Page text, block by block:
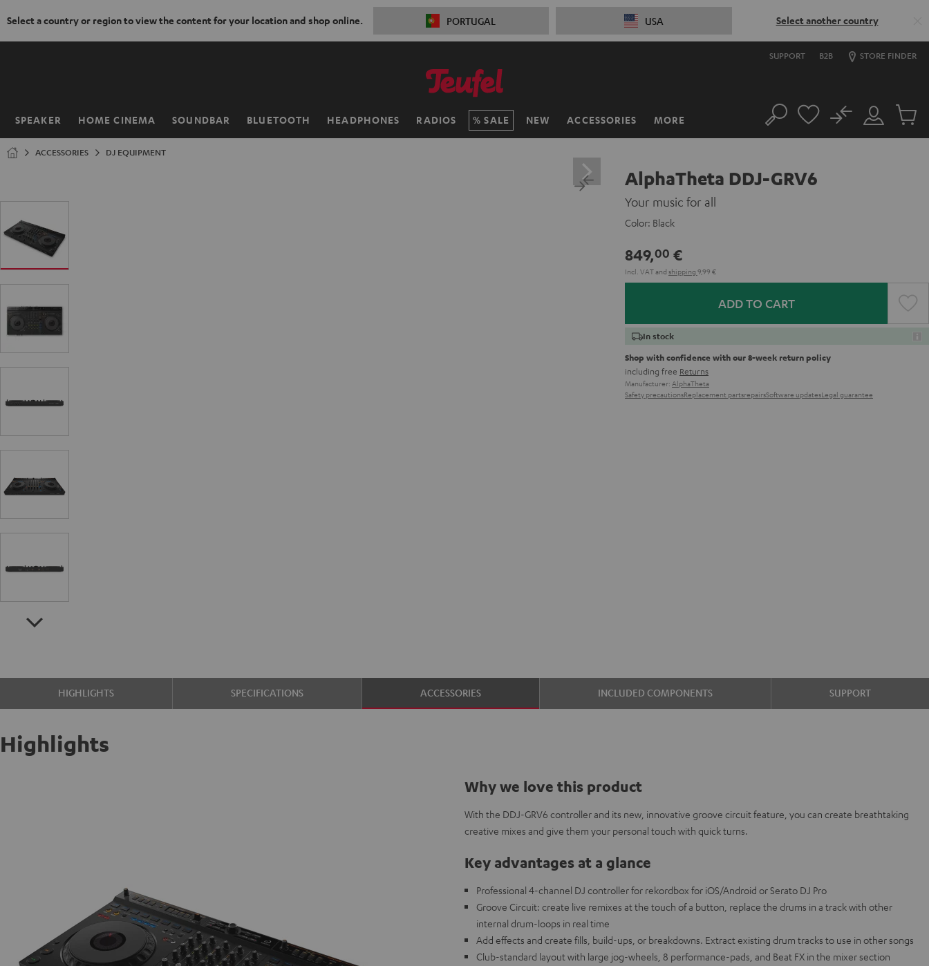
Select a country or region to view the content for your location and shop online. PORTUGAL USA Select another country
SUPPORT B2B STORE FINDER
SPEAKER HOME CINEMA SOUNDBAR BLUETOOTH HEADPHONES RADIOS SALE NEW ACCESSORIES MORE
Home Search
Customer
Account
No
Cart
ACCESSORIES DJ EQUIPMENT
AlphaTheta DDJ-GRV6
Your music for all
Color: Black
849,00 €
Incl. VATand shipping 9,99 €
ADD TO CART
In stock
Shop with confidence with our 8-week return policy
including free Returns
Manufacturer: AlphaTheta
Safety precautionsReplacement partsrepairsSoftware updatesLegal guarantee
HIGHLIGHTS SPECIFICATIONS ACCESSORIES INCLUDED COMPONENTS SUPPORT
Highlights
Why we love this product
With the DDJ-GRV6 controller and its new, innovative groove circuit feature, you can create breathtaking
creative mixes and give them your personal touch with quick turns.
Key advantages at a glance
Professional 4-channel DJ controller for rekordbox for iOS/Android or Serato DJ Pro
Groove Circuit: create live remixes at the touch of a button, replace the drums in a track with other
internal drum-loops in real time
Add effects and create fills, build-ups, or breakdowns. Extract existing drum tracks to use in other songs
Club-standard layout with large jog-wheels, 8 performance-pads, and Beat FX in the mixer section